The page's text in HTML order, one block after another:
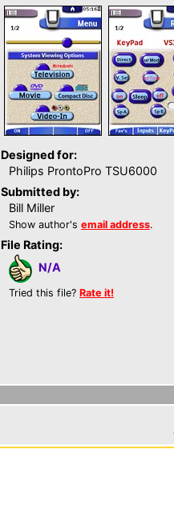
Designed for:
Philips ProntoPro TSU6000
Submitted by:
Bill Miller
Show author's email address.
File Rating:
N/A
Tried this file? Rate it!